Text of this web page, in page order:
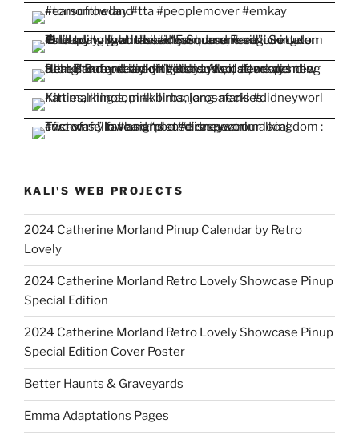
KALI'S WEB PROJECTS
2024 Catherine Morland Pinup Calendar by Retro
Lovely
2024 Catherine Morland Retro Lovely Showcase Pinup
Special Edition
2024 Catherine Morland Retro Lovely Showcase Pinup
Special Edition Cover Poster
Better Haunts & Graveyards
Emma Adaptations Pages